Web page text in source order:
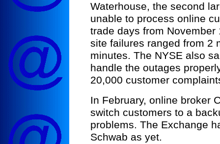
Waterhouse, the second
unable to process online
trade days from
site failures ranged from 2
minutes. The NYSE also
handle the outages
20,000 customer
In February, online broker
switch customers to a
problems. The Exchange
Schwab as yet.